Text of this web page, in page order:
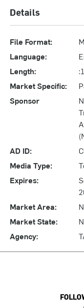
Details
File Format:
Language:
Length:
Market Specific:
Sponsor
AD ID:
Media Type:
Expires:
Market Area:
Market State:
Agency: